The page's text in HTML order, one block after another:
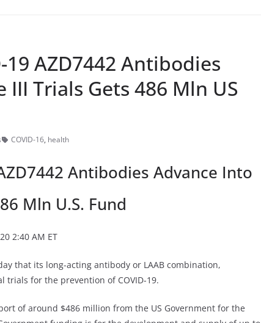
19 AZD7442 Antibodies
III Trials Gets 486 Mln US
COVID-16, health
Antibodies Advance Into
Mln U.S. Fund
2:40 AM ET
that its long-acting antibody or LAAB combination,
trials for the prevention of COVID-19.
of around $486 million from the US Government for the